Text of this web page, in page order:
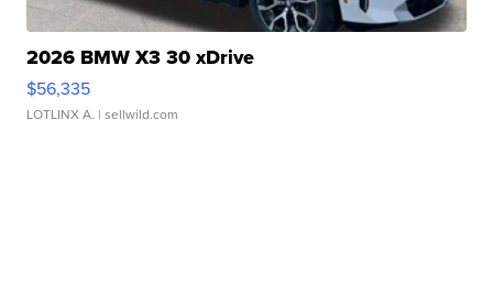
2026 BMW X3 30 xDrive
$56,335
LOTLINX A. | sellwild.com